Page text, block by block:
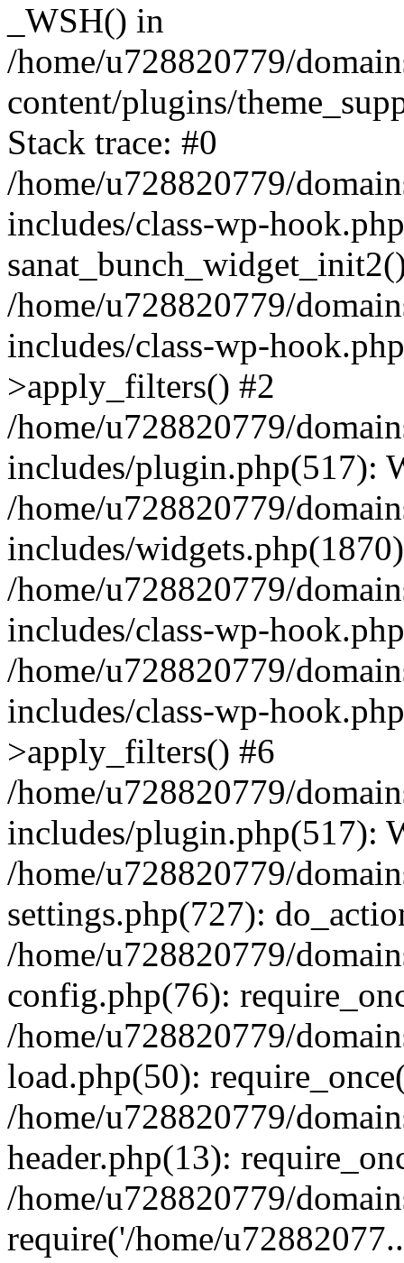
_WSH() in
/home/u728820779/
content/plugins/
Stack trace: #0
/home/u728820779/
includes/class-wp-
/home/u728820779/
includes/class-wp-
>apply_filters() #2
/home/u728820779/
includes/plugin.php(517):
/home/u728820779/
includes/
/home/u728820779/
includes/class-wp-
/home/u728820779/
includes/class-wp-
>apply_filters() #6
/home/u728820779/
includes/plugin.php(517):
/home/u728820779/
settings.php(727):
/home/u728820779/
config.php(76):
/home/u728820779/
load.php(50):
/home/u728820779/
header.php(13):
/home/u728820779/
require('/home/